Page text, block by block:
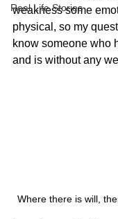
Real Life Stories
weakness some
physical, so my
know someone who
and is without any
Where there is will,